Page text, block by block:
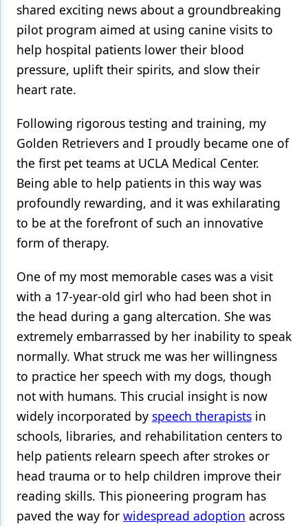
shared exciting news about a groundbreaking
pilot program aimed at using canine visits to
help hospital patients lower their blood
pressure, uplift their spirits, and slow their
heart rate.
Following rigorous testing and training, my
Golden Retrievers and I proudly became one of
the first pet teams at UCLA Medical Center.
Being able to help patients in this way was
profoundly rewarding, and it was exhilarating
to be at the forefront of such an innovative
form of therapy.
One of my most memorable cases was a visit
with a 17-year-old girl who had been shot in
the head during a gang altercation. She was
extremely embarrassed by her inability to speak
normally. What struck me was her willingness
to practice her speech with my dogs, though
not with humans. This crucial insight is now
widely incorporated by speech therapists in
schools, libraries, and rehabilitation centers to
help patients relearn speech after strokes or
head trauma or to help children improve their
reading skills. This pioneering program has
paved the way for widespread adoption across